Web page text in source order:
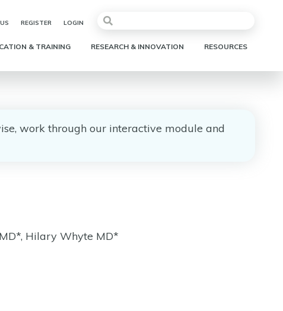
REGISTER LOGIN
& TRAINING RESEARCH & INNOVATION RESOURCES
work through our interactive module and
Hilary Whyte MD*